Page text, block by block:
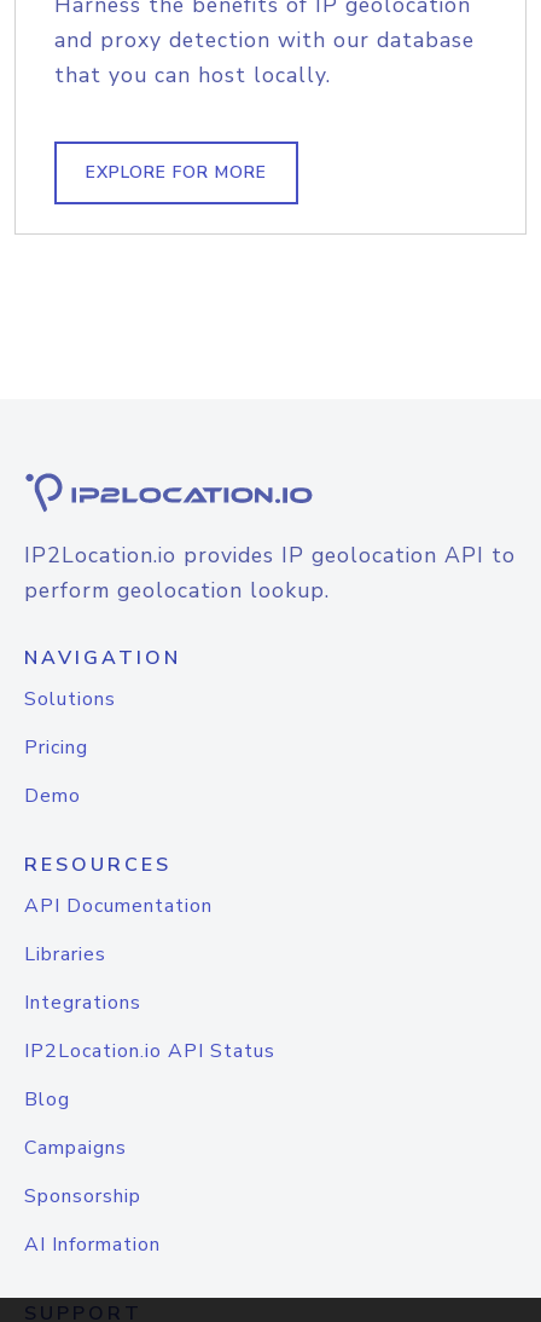
and proxy detection with our database
that you can host locally.
EXPLORE FOR MORE
IP2Location.io provides IP geolocation API to
perform geolocation lookup.
NAVIGATION
Solutions
Pricing
Demo
RESOURCES
API Documentation
Libraries
Integrations
IP2Location.io API Status
Blog
Campaigns
Sponsorship
AI Information
SUPPORT